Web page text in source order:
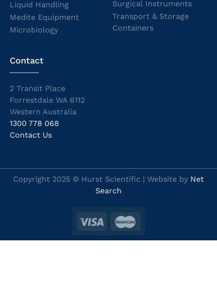
Liquid Handling
Medite Equipment
Microbiology
Surgical Instruments
Transport & Storage
Containers
Contact
2 Transit Place
Forrestdale WA 6112
Western Australia
1300 778 068
Contact Us
Copyright 2025 © Hurst Scientific | Website by Net
Search